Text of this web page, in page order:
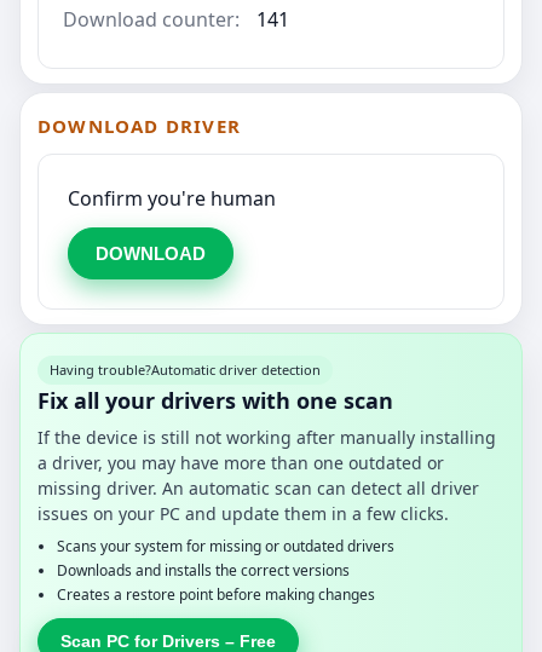
Download counter:
141
DOWNLOAD DRIVER
Confirm you're human
DOWNLOAD
Having trouble?Automatic driver detection
Fix all your drivers with one scan
If the device is still not working after manually installing
a driver, you may have more than one outdated or
missing driver. An automatic scan can detect all driver
issues on your PC and update them in a few clicks.
Scans your system for missing or outdated drivers
Downloads and installs the correct versions
Creates a restore point before making changes
Scan PC for Drivers – Free